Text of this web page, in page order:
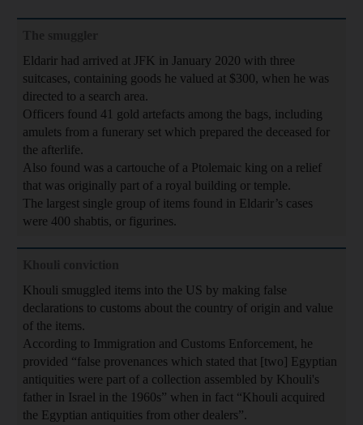
Eldarir had arrived at JFK in January 2020 with three
suitcases, containing goods he valued at $300, when he was
directed to a search area.
Officers found 41 gold artefacts among the bags, including
amulets from a funerary set which prepared the deceased for
the afterlife.
Also found was a cartouche of a Ptolemaic king on a relief
that was originally part of a royal building or temple.
The largest single group of items found in Eldarir’s cases
were 400 shabtis, or figurines.
Khouli smuggled items into the US by making false
declarations to customs about the country of origin and value
of the items.
According to Immigration and Customs Enforcement, he
provided “false provenances which stated that [two] Egyptian
antiquities were part of a collection assembled by Khouli's
father in Israel in the 1960s” when in fact “Khouli acquired
the Egyptian antiquities from other dealers”.